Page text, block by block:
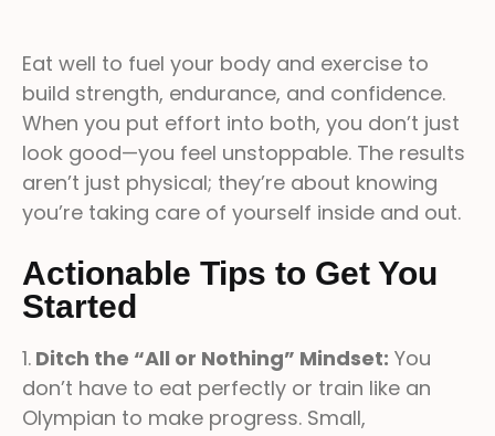
Eat well to fuel your body and exercise to
build strength, endurance, and confidence.
When you put effort into both, you don’t just
look good—you feel unstoppable. The results
aren’t just physical; they’re about knowing
you’re taking care of yourself inside and out.
Actionable Tips to Get You
Started
1. Ditch the “All or Nothing” Mindset: You
don’t have to eat perfectly or train like an
Olympian to make progress. Small,